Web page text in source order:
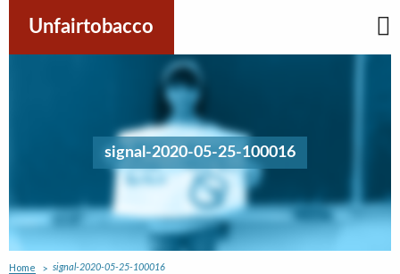
Unfairtobacco
signal-2020-05-25-100016
Home signal-2020-05-25-100016